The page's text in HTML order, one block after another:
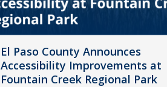
El Paso County Announces
Accessibility Improvements at
Fountain Creek Regional Park